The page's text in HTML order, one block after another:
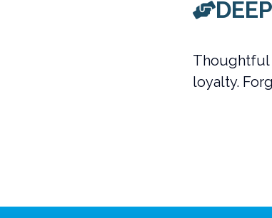
Thoughtful
loyalty.